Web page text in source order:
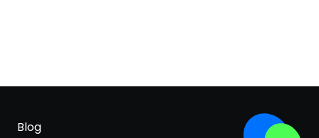
Blog